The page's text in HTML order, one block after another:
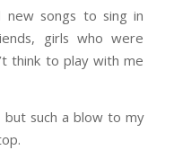
songs to sing in
girls who were
think to play with me
such a blow to my